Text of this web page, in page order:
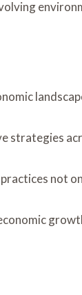
strategies
not